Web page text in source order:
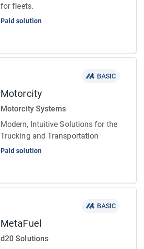
for fleets.
Paid solution
BASIC
Motorcity
Motorcity Systems
Modern, Intuitive Solutions for the
Trucking and Transportation
Paid solution
BASIC
MetaFuel
d20 Solutions